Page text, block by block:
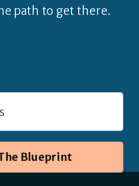
path to get there.
Blueprint